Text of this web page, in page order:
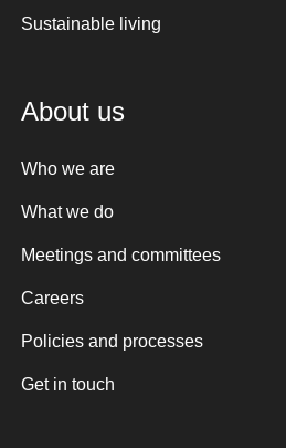
Sustainable living
About us
Who we are
What we do
Meetings and committees
Careers
Policies and processes
Get in touch